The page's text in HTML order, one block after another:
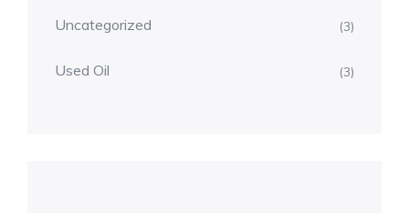
Uncategorized (3)
Used Oil (3)